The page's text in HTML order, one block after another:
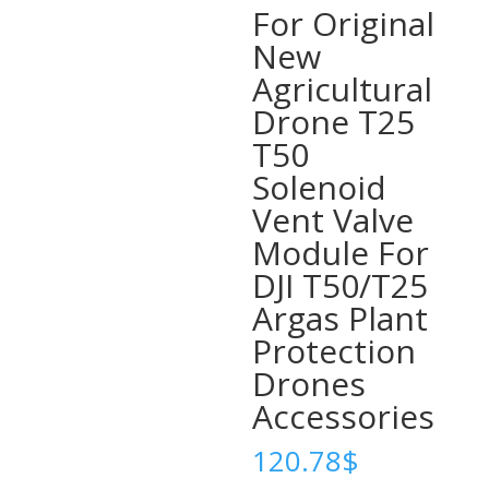
For Original
New
Agricultural
Drone T25
T50
Solenoid
Vent Valve
Module For
DJI T50/T25
Argas Plant
Protection
Drones
Accessories
120.78$